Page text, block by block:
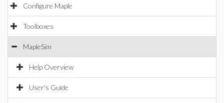
Configure Maple
Toolboxes
MapleSim
Help Overview
User's Guide